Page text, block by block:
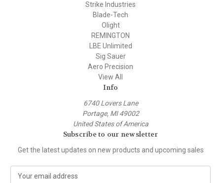
Strike Industries
Blade-Tech
Olight
REMINGTON
LBE Unlimited
Sig Sauer
Aero Precision
View All
Info
6740 Lovers Lane
Portage, MI 49002
United States of America
Subscribe to our newsletter
Get the latest updates on new products and upcoming sales